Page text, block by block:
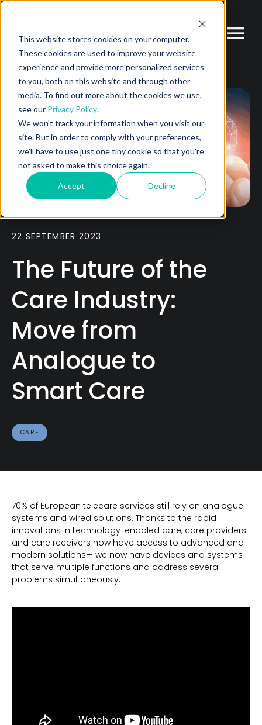
This website stores cookies on your computer.
These cookies are used to improve your website
experience and provide more personalized services
to you, both on this website and through other
media. To find out more about the cookies we use,
see our Privacy Policy.
We won't track your information when you visit our
site. But in order to comply with your preferences,
we'll have to use just one tiny cookie so that you're
not asked to make this choice again.
Accept Decline
22 SEPTEMBER 2023
The Future of the
Care Industry:
Move from
Analogue to
Smart Care
CARE
70% of European telecare services still rely on analogue
systems and wired solutions. Thanks to the rapid
innovations in technology-enabled care, care providers
and care receivers now have access to advanced and
modern solutions— we now have devices and systems
that serve multiple functions and address several
problems simultaneously.